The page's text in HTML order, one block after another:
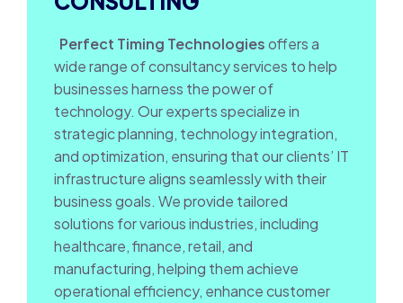
Perfect Timing Technologiesoffers a
wide range of consultancy services to help
businesses harness the power of
technology. Our experts specialize in
strategic planning, technology integration,
and optimization, ensuring that our clients’ IT
infrastructure aligns seamlessly with their
business goals. We provide tailored
solutions for various industries, including
healthcare, finance, retail, and
manufacturing, helping them achieve
operational efficiency, enhance customer